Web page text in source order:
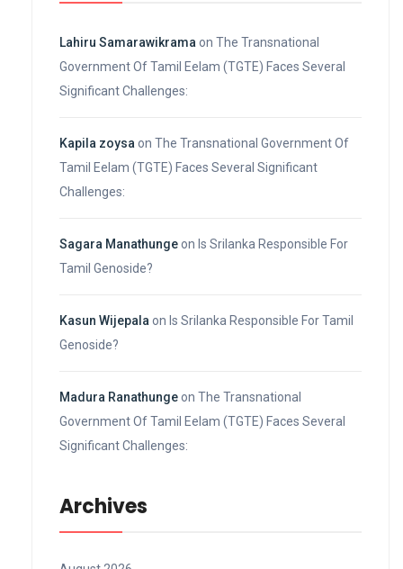
Lahiru Samarawikrama on The Transnational
Government Of Tamil Eelam (TGTE) Faces Several
Significant Challenges:
Kapila zoysa on The Transnational Government Of
Tamil Eelam (TGTE) Faces Several Significant
Challenges:
Sagara Manathungeon Is Srilanka Responsible For
Tamil Genoside?
Kasun Wijepala on Is Srilanka Responsible For Tamil
Genoside?
Madura Ranathungeon The Transnational
Government Of Tamil Eelam (TGTE) Faces Several
Significant Challenges:
Archives